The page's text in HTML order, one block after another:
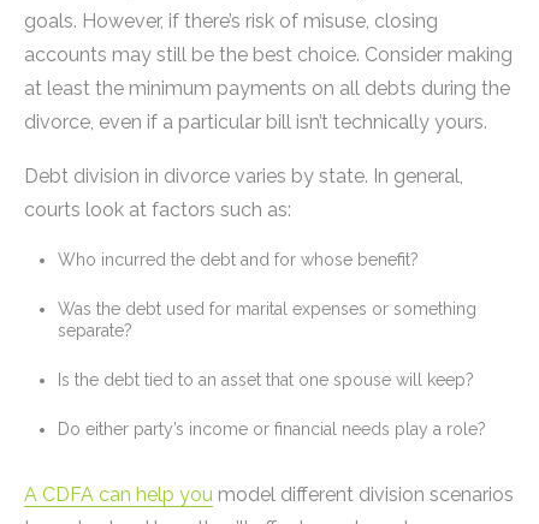
goals. However, if there’s risk of misuse, closing
accounts may still be the best choice. Consider making
at least the minimum payments on all debts during the
divorce, even if a particular bill isn’t technically yours.
Debt division in divorce varies by state. In general,
courts look at factors such as:
Who incurred the debt and for whose benefit?
Was the debt used for marital expenses or something
separate?
Is the debt tied to an asset that one spouse will keep?
Do either party’s income or financial needs play a role?
A CDFA can help you model different division scenarios